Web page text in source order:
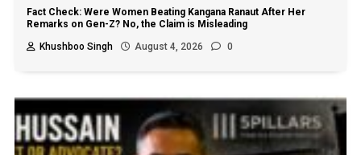
Fact Check: Were Women Beating Kangana Ranaut After Her
Remarks on Gen-Z? No, the Claim is Misleading
Khushboo Singh
August 4, 2026 0